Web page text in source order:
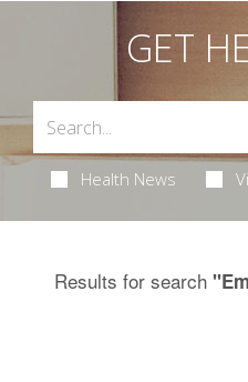
GET
Health News
Results for search